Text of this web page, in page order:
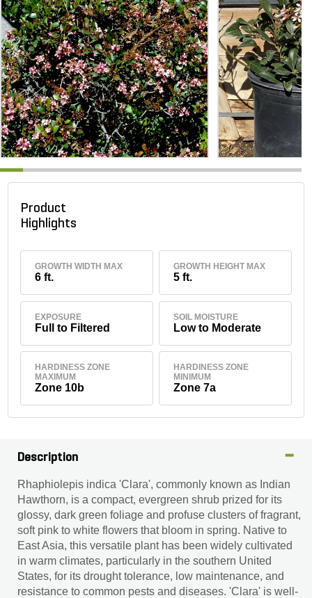
Product
Highlights
GROWTH WIDTH MAX
6 ft.
GROWTH HEIGHT MAX
5 ft.
EXPOSURE
Full to Filtered
SOIL MOISTURE
Low to Moderate
HARDINESS ZONE
MAXIMUM
Zone 10b
HARDINESS ZONE
MINIMUM
Zone 7a
Description
Rhaphiolepis indica 'Clara', commonly known as Indian
Hawthorn, is a compact, evergreen shrub prized for its
glossy, dark green foliage and profuse clusters of fragrant,
soft pink to white flowers that bloom in spring. Native to
East Asia, this versatile plant has been widely cultivated
in warm climates, particularly in the southern United
States, for its drought tolerance, low maintenance, and
resistance to common pests and diseases. 'Clara' is well-